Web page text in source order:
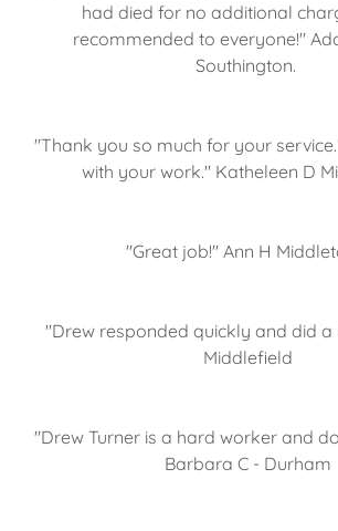
had died for no additional
recommended to everyone!"
Southington.
"Thank you so much for your
with your work." Katheleen D
"Great job!" Ann H
"Drew responded quickly and did a
Middlefield
"Drew Turner is a hard worker and
Barbara C - Durham